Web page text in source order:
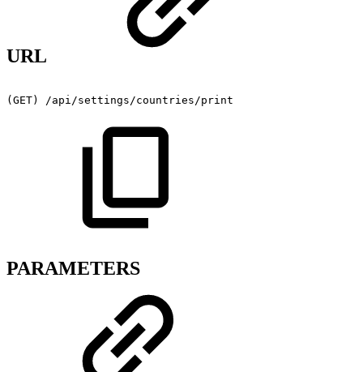
URL
(GET) /api/settings/countries/print
PARAMETERS